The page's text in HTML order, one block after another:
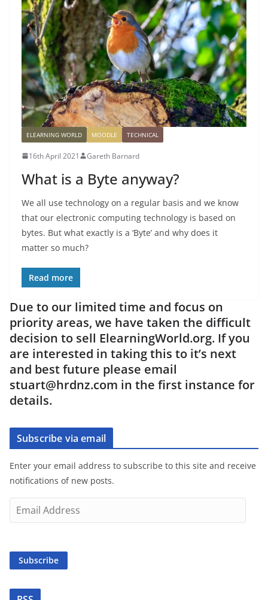
ELEARNING WORLD MOODLE TECHNICAL
16th April 2021 Gareth Barnard
What is a Byte anyway?
We all use technology on a regular basis and we know
that our electronic computing technology is based on
bytes. But what exactly is a ‘Byte’ and why does it
matter so much?
Read more
Due to our limited time and focus on
priority areas, we have taken the difficult
decision to sell ElearningWorld.org. If you
are interested in taking this to it’s next
and best future please email
stuart@hrdnz.com in the first instance for
details.
Subscribe via email
Enter your email address to subscribe to this site and receive
notifications of new posts.
m
i
Subscribe